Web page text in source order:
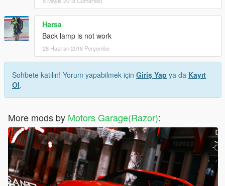
Harsa
Back lamp is not work
28 Haziran 2018 Perşembe
Sohbete katılın! Yorum yapabilmek için Giriş Yap ya da Kayıt
Ol.
More mods by Motors Garage(Razor):